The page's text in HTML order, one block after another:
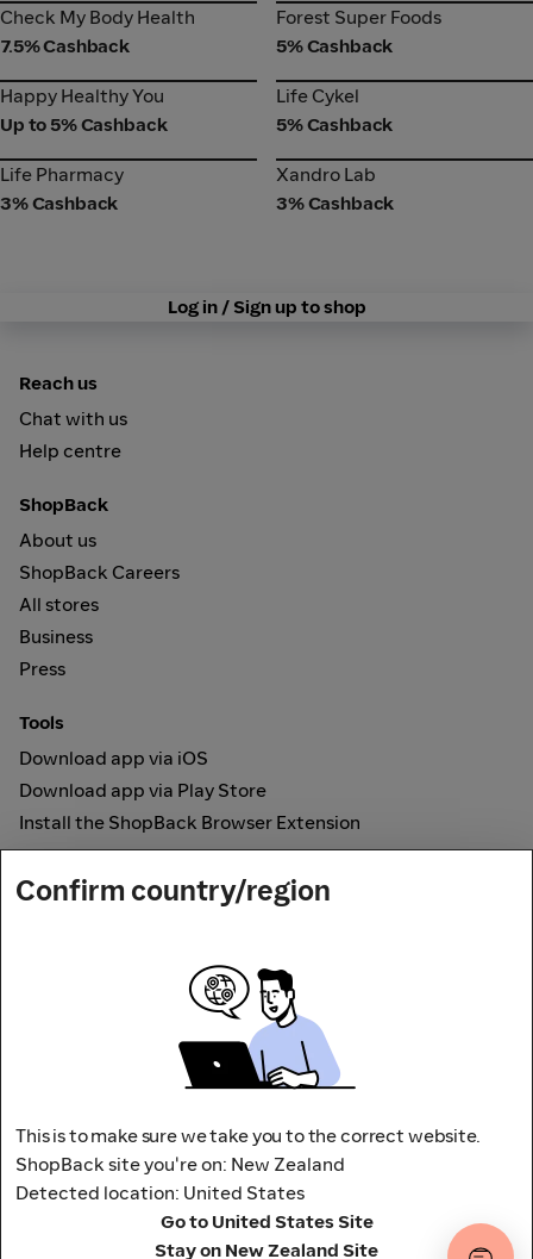
Check My Body Health
Check My Body Health
7.5% Cashback
Forest Super Foods
Forest Super Foods
5% Cashback
Happy Healthy You
Happy Healthy You
Up to 5% Cashback
Life Cykel
Life Cykel
5% Cashback
Life Pharmacy
Life Pharmacy
3% Cashback
Xandro Lab
Xandro Lab
3% Cashback
Log in / Sign up to shop
Reach us
Chat with us
Help centre
ShopBack
About us
ShopBack Careers
All stores
Business
Press
Tools
Download app via iOS
Download app via Play Store
Install the ShopBack Browser Extension
How it works
Payout partner
Address: L9, 76-80 Clarence Street,
Sydney, NSW 2000 Australia
Terms and conditionsPrivacy Policy
Confirm country/region
This is to make sure we take you to the correct website.
ShopBack site you're on: New Zealand
Detected location: United States
Go to United States Site
Stay on New Zealand Site